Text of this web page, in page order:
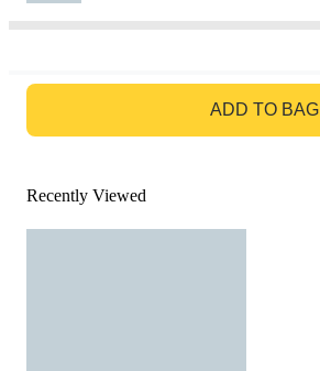
ADD TO BAG
Recently Viewed